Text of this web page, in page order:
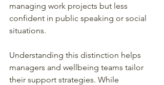
managing work projects but less
confident in public speaking or social
situations.
Understanding this distinction helps
managers and wellbeing teams tailor
their support strategies. While